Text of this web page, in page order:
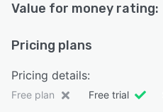
Value for money rating:
Pricing plans
Pricing details:
Free plan Free trial